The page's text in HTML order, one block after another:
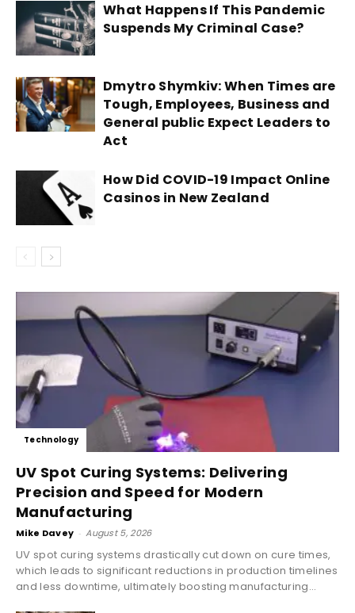
What Happens If This Pandemic
Suspends My Criminal Case?
Dmytro Shymkiv: When Times are
Tough, Employees, Business and
General public Expect Leaders to
Act
How Did COVID-19 Impact Online
Casinos in New Zealand
Technology
UV Spot Curing Systems: Delivering
Precision and Speed for Modern
Manufacturing
Mike Davey - August 5, 2026
UV spot curing systems drastically cut down on cure times,
which leads to significant reductions in production timelines
and less downtime, ultimately boosting manufacturing...